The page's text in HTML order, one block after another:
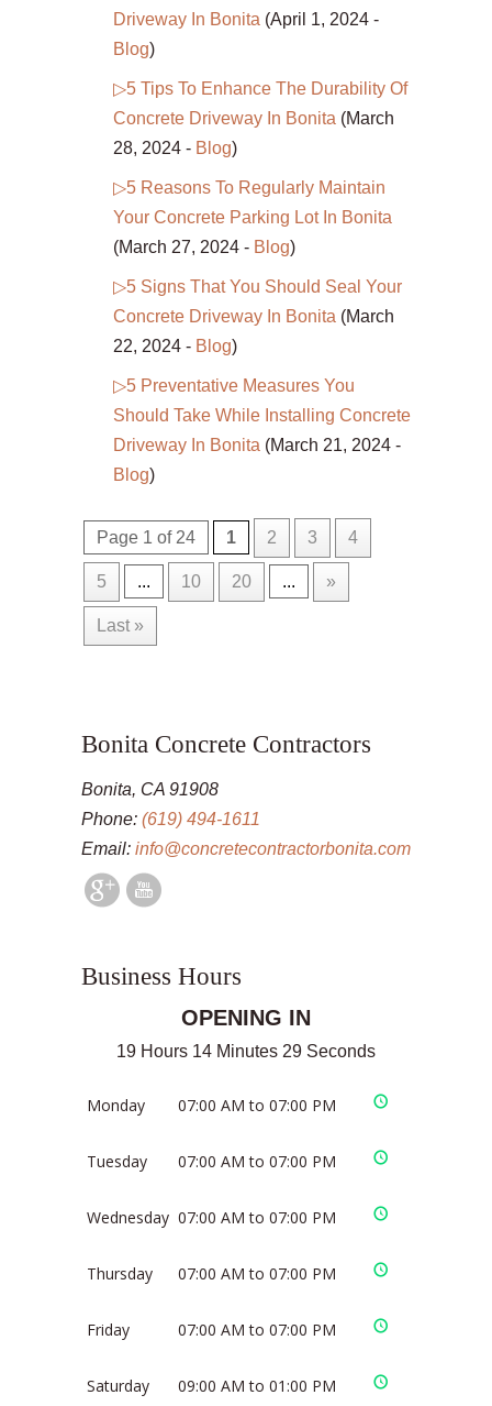
Driveway In Bonita (April 1, 2024 -
Blog)
▷5 Tips To Enhance The Durability Of
Concrete Driveway In Bonita (March
28, 2024 - Blog)
▷5 Reasons To Regularly Maintain
Your Concrete Parking Lot In Bonita
(March 27, 2024 - Blog)
▷5 Signs That You Should Seal Your
Concrete Driveway In Bonita (March
22, 2024 - Blog)
▷5 Preventative Measures You
Should Take While Installing Concrete
Driveway In Bonita (March 21, 2024 -
Blog)
Page 1 of 24 1 2 3 4
5 ... 10 20 ... »
Last »
Bonita Concrete Contractors
Bonita, CA 91908
Phone: (619) 494-1611
Email: info@concretecontractorbonita.com
Business Hours
OPENING IN
19 Hours 14 Minutes 29 Seconds
Monday 07:00 AM to 07:00 PM
Tuesday 07:00 AM to 07:00 PM
Wednesday 07:00 AM to 07:00 PM
Thursday 07:00 AM to 07:00 PM
Friday 07:00 AM to 07:00 PM
Saturday 09:00 AM to 01:00 PM